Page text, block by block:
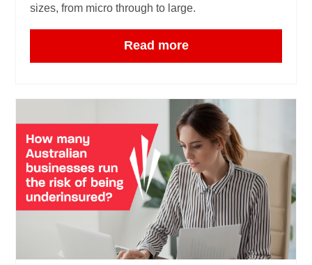
sizes, from micro through to large.
Read more